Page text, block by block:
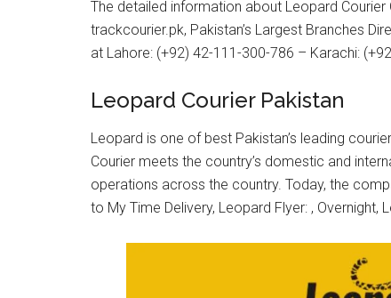
The detailed information about Leopard
trackcourier.pk, Pakistan’s Largest Branches
at Lahore: (+92) 42-111-300-786 – Karachi:
Leopard Courier Pakistan
Leopard is one of best Pakistan’s leading
Courier meets the country’s domestic and
operations across the country. Today, the
to My Time Delivery, Leopard Flyer: , Overnight,